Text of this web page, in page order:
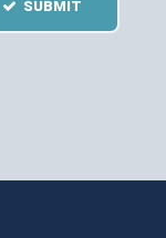
SUBMIT